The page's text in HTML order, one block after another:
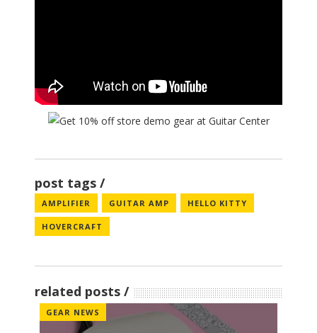
post tags
AMPLIFIER GUITAR AMP HELLO KITTY
HOVERCRAFT
related posts
GEAR NEWS